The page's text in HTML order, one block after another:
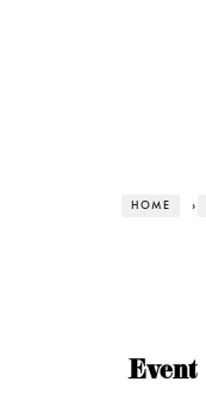
HOME ›
Event